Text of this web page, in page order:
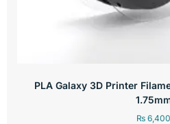
PLA Galaxy 3D Printer
₨ 6,400